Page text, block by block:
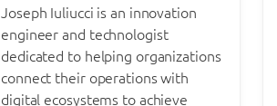
Joseph Iuliucci is an innovation
engineer and technologist
dedicated to helping organizations
connect their operations with
digital ecosystems to achieve